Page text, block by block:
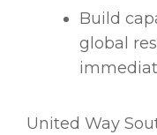
Build
global
United Way